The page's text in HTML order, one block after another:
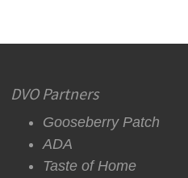
DVO Partners
Gooseberry Patch
ADA
Taste of Home